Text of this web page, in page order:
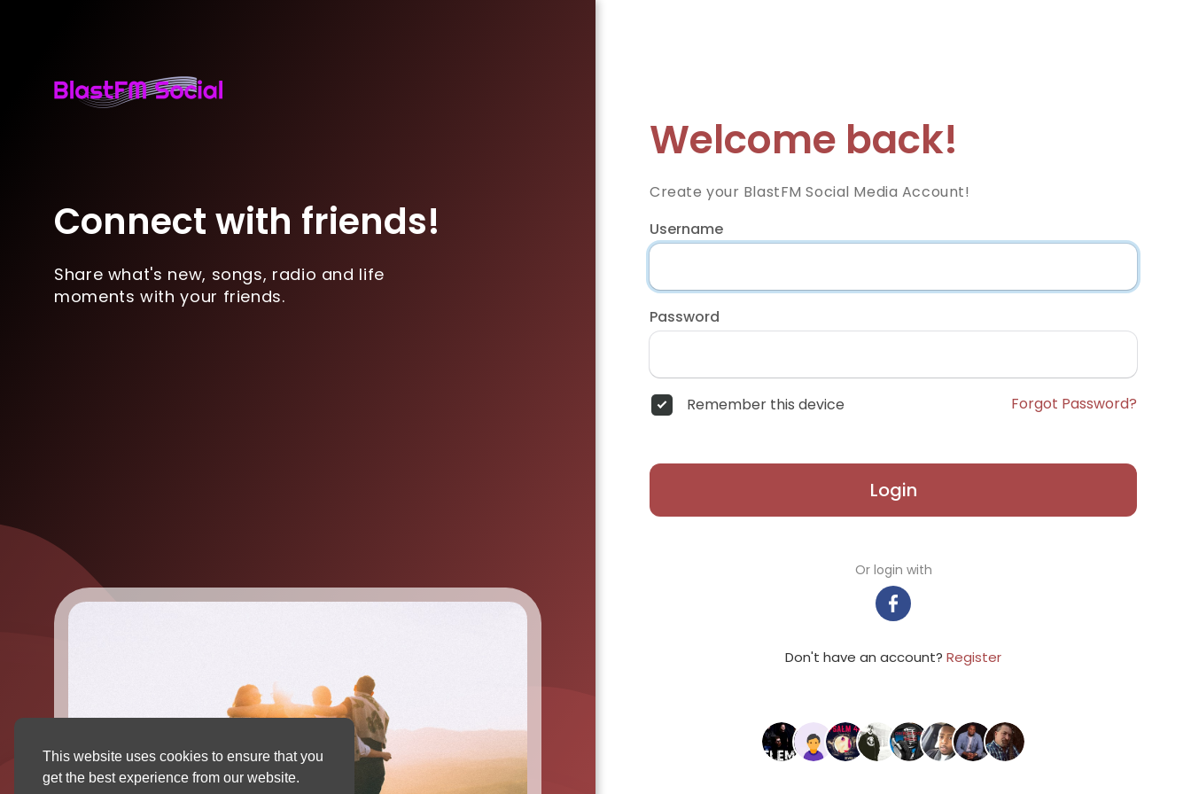
This website uses cookies to ensure that you
get the best experience from our website.
Connect with friends!
Share what's new, songs, radio and life
moments with your friends.
Welcome back!
Create your BlastFM Social Media Account!
Username
Password
Remember this device Forgot Password?
Login
Or login with
Don't have an account? Register